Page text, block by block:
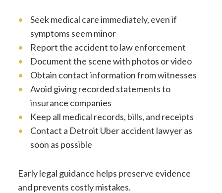
Seek medical care immediately, even if
symptoms seem minor
Report the accident to law enforcement
Document the scene with photos or video
Obtain contact information from witnesses
Avoid giving recorded statements to
insurance companies
Keep all medical records, bills, and receipts
Contact a Detroit Uber accident lawyer as
soon as possible
Early legal guidance helps preserve evidence
and prevents costly mistakes.